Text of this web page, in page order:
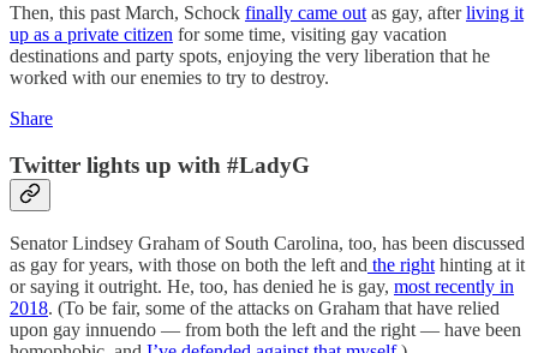
Then, this past March, Schock finally came out as gay, afterliving it
up as a private citizen for some time, visiting gay vacation
destinations and party spots, enjoying the very liberation that he
worked with our enemies to try to destroy.
Share
Twitter lights up with #LadyG
Senator Lindsey Graham of South Carolina, too, has been discussed
as gay for years, with those on both the left and the right hinting at it
or saying it outright. He, too, has denied he is gay, most recently in
2018. (To be fair, some of the attacks on Graham that have relied
upon gay innuendo — from both the left and the right — have been